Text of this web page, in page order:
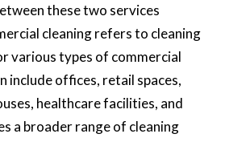
these two services
cleaning refers to cleaning
various types of commercial
include offices, retail spaces,
healthcare facilities, and
a broader range of cleaning